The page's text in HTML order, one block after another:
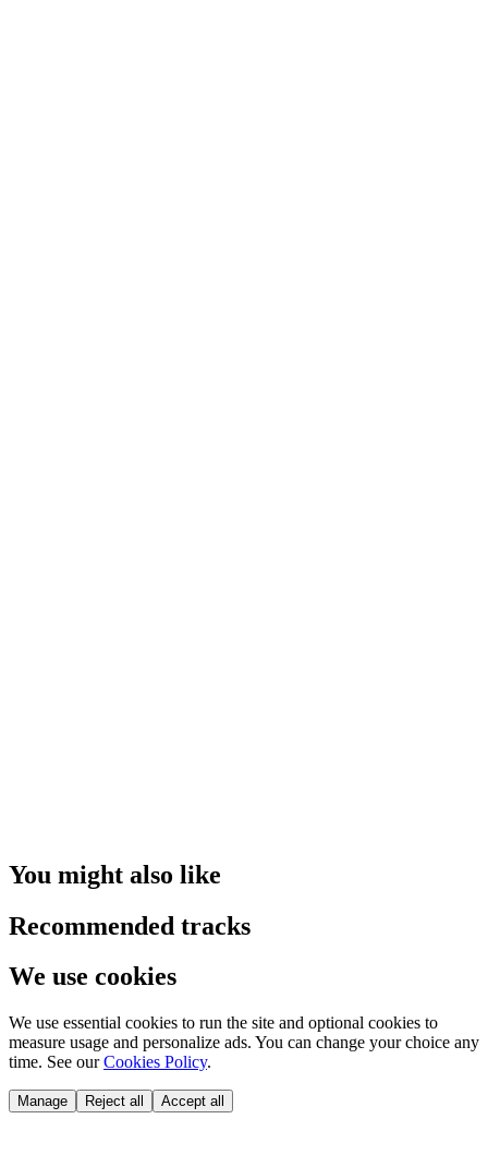
You might also like
Recommended tracks
We use cookies
We use essential cookies to run the site and optional cookies to
measure usage and personalize ads. You can change your choice any
time. See our Cookies Policy.
Manage Reject all Accept all